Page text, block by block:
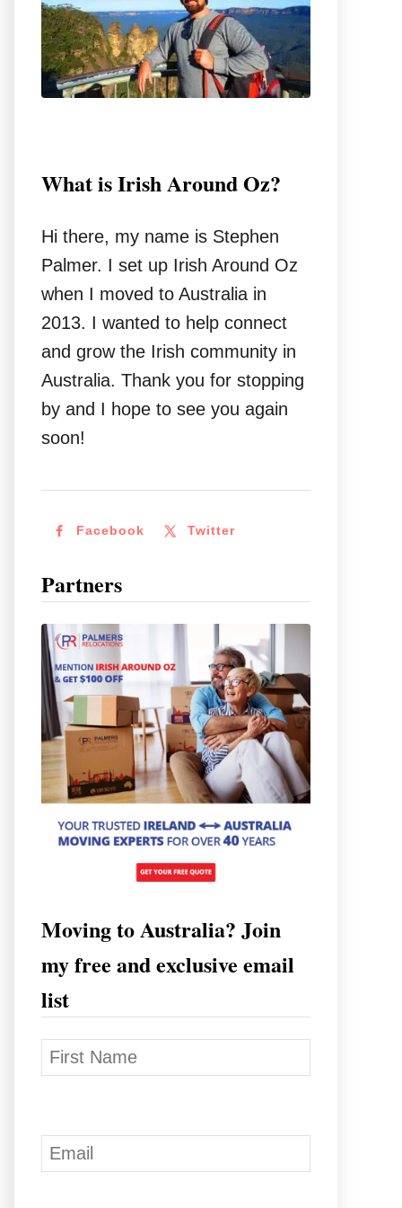
r
:
What is Irish Around Oz?
Hi there, my name is Stephen
Palmer. I set up Irish Around Oz
when I moved to Australia in
2013. I wanted to help connect
and grow the Irish community in
Australia. Thank you for stopping
by and I hope to see you again
soon!
Facebook Twitter
Partners
Moving to Australia? Join
my free and exclusive email
list